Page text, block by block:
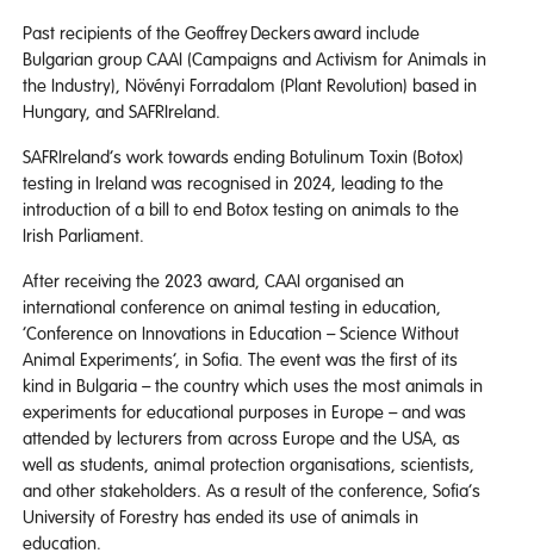
Past recipients of the Geoffrey Deckers award include
Bulgarian group CAAI (Campaigns and Activism for Animals in
the Industry), Növényi Forradalom (Plant Revolution) based in
Hungary, and SAFRIreland.
SAFRIreland’s work towards ending Botulinum Toxin (Botox)
testing in Ireland was recognised in 2024, leading to the
introduction of a bill to end Botox testing on animals to the
Irish Parliament.
After receiving the 2023 award, CAAI organised an
international conference on animal testing in education,
‘Conference on Innovations in Education – Science Without
Animal Experiments’, in Sofia. The event was the first of its
kind in Bulgaria – the country which uses the most animals in
experiments for educational purposes in Europe – and was
attended by lecturers from across Europe and the USA, as
well as students, animal protection organisations, scientists,
and other stakeholders. As a result of the conference, Sofia’s
University of Forestry has ended its use of animals in
education.